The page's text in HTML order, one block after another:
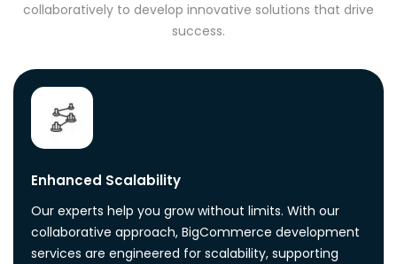
collaboratively to develop innovative solutions that drive
success.
Enhanced Scalability
Our experts help you grow without limits. With our
collaborative approach, BigCommerce development
services are engineered for scalability, supporting